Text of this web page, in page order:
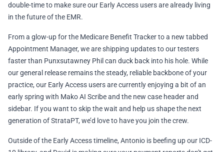
double-time to make sure our Early Access users are already living
in the future of the EMR.
From a glow-up for the Medicare Benefit Tracker to a new tabbed
Appointment Manager, we are shipping updates to our testers
faster than Punxsutawney Phil can duck back into his hole. While
our general release remains the steady, reliable backbone of your
practice, our Early Access users are currently enjoying a bit of an
early spring with Mako AI Scribe and the new case header and
sidebar. If you want to skip the wait and help us shape the next
generation of StrataPT, we’d love to have you join the crew.
Outside of the Early Access timeline, Antonio is beefing up our ICD-